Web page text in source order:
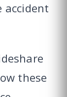
accident
these